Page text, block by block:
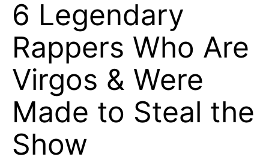
6 Legendary
Rappers Who Are
Virgos & Were
Made to Steal the
Show